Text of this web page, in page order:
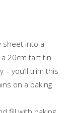
sheet into a
20cm tart tin.
– you’ll trim this
on a baking